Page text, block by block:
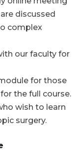
discussed
complex
our faculty for
for those
the full course.
wish to learn
surgery.